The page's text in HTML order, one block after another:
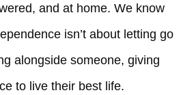
and at home. We know
isn’t about letting go
alongside someone, giving
to live their best life.